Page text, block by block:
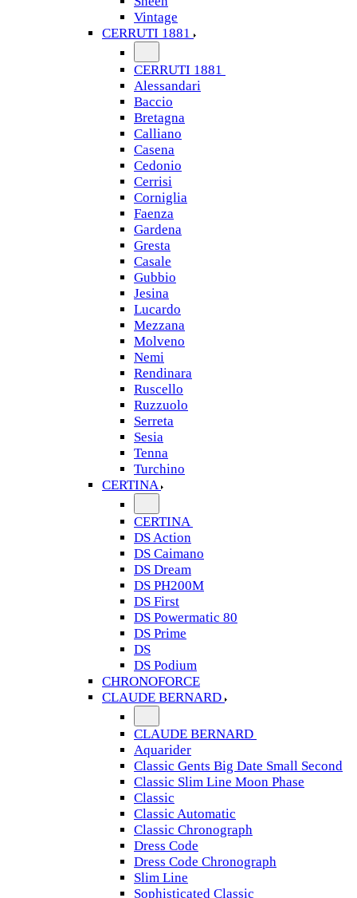
Vintage
CERRUTI 1881
CERRUTI 1881
Alessandari
Baccio
Bretagna
Calliano
Casena
Cedonio
Cerrisi
Corniglia
Faenza
Gardena
Gresta
Casale
Gubbio
Jesina
Lucardo
Mezzana
Molveno
Nemi
Rendinara
Ruscello
Ruzzuolo
Serreta
Sesia
Tenna
Turchino
CERTINA
CERTINA
DS Action
DS Caimano
DS Dream
DS PH200M
DS First
DS Powermatic 80
DS Prime
DS
DS Podium
CHRONOFORCE
CLAUDE BERNARD
CLAUDE BERNARD
Aquarider
Classic Gents Big Date Small Second
Classic Slim Line Moon Phase
Classic
Classic Automatic
Classic Chronograph
Dress Code
Dress Code Chronograph
Slim Line
Sophisticated Classic